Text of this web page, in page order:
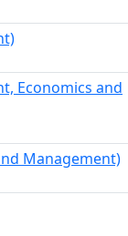
Economics and
Management)